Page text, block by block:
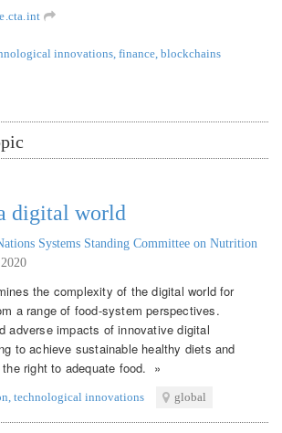
innovations finance blockchains
digital world
Systems Standing Committee on Nutrition
the complexity of the digital world for
a range of food-system perspectives.
adverse impacts of innovative digital
to achieve sustainable healthy diets and
right to adequate food. »
technological innovations global